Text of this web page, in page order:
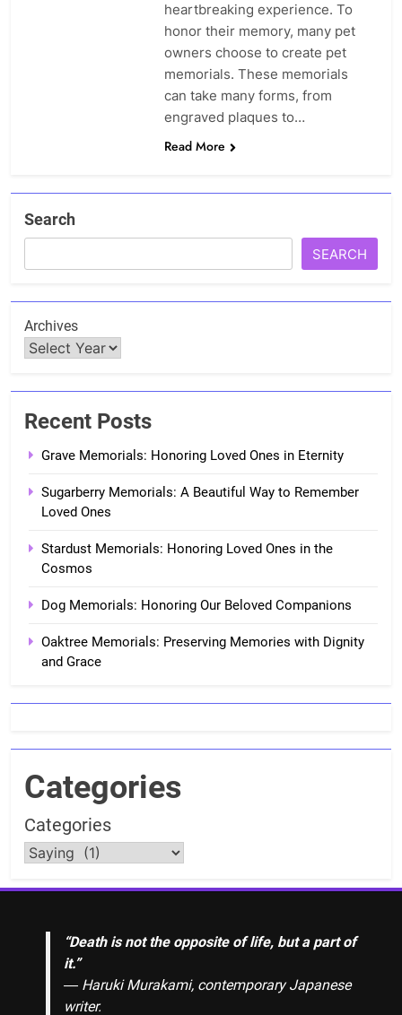
heartbreaking experience. To
honor their memory, many pet
owners choose to create pet
memorials. These memorials
can take many forms, from
engraved plaques to…
Read More
Search
SEARCH
Archives
Recent Posts
Grave Memorials: Honoring Loved Ones in Eternity
Sugarberry Memorials: A Beautiful Way to Remember
Loved Ones
Stardust Memorials: Honoring Loved Ones in the
Cosmos
Dog Memorials: Honoring Our Beloved Companions
Oaktree Memorials: Preserving Memories with Dignity
and Grace
Categories
Categories
“Death is not the opposite of life, but a part of
it.”
― Haruki Murakami, contemporary Japanese
writer.